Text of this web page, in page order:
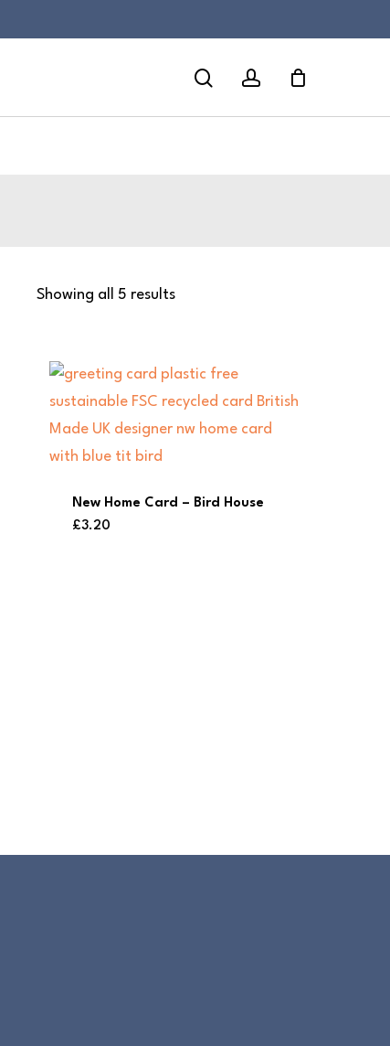
Showing all 5 results
New Home Card – Bird House
£3.20